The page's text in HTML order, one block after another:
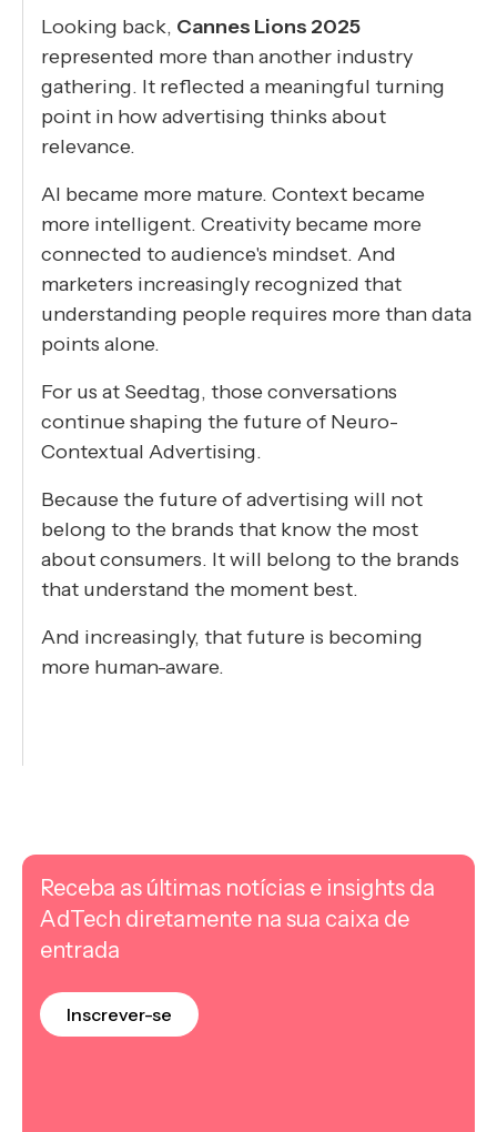
Looking back, Cannes Lions 2025
represented more than another industry
gathering. It reflected a meaningful turning
point in how advertising thinks about
relevance.
AI became more mature. Context became
more intelligent. Creativity became more
connected to audience's mindset. And
marketers increasingly recognized that
understanding people requires more than data
points alone.
For us at Seedtag, those conversations
continue shaping the future of Neuro-
Contextual Advertising.
Because the future of advertising will not
belong to the brands that know the most
about consumers. It will belong to the brands
that understand the moment best.
And increasingly, that future is becoming
more human-aware.
Receba as últimas notícias e insights da
AdTech diretamente na sua caixa de
entrada
Inscrever-se